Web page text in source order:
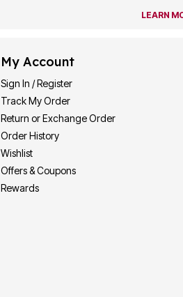
LEARN
My Account
Sign In / Register
Track My Order
Return or Exchange Order
Order History
Wishlist
Offers & Coupons
Rewards